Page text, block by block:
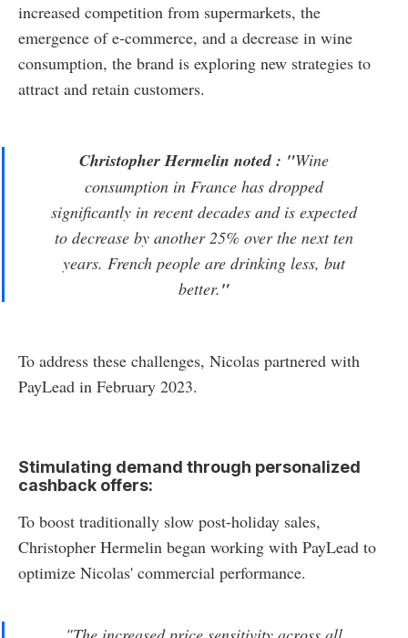
increased competition from supermarkets, the
emergence of e-commerce, and a decrease in wine
consumption, the brand is exploring new strategies to
attract and retain customers.
Christopher Hermelin noted : "Wine
consumption in France has dropped
significantly in recent decades and is expected
to decrease by another 25% over the next ten
years. French people are drinking less, but
better."
To address these challenges, Nicolas partnered with
PayLead in February 2023.
Stimulating demand through personalized
cashback offers:
To boost traditionally slow post-holiday sales,
Christopher Hermelin began working with PayLead to
optimize Nicolas' commercial performance.